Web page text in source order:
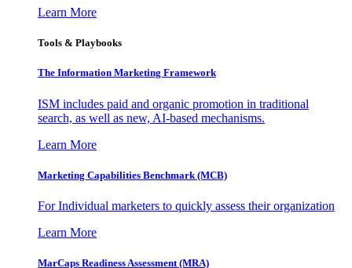
Learn More
Tools & Playbooks
The Information Marketing Framework
ISM includes paid and organic promotion in traditional
search, as well as new, AI-based mechanisms.
Learn More
Marketing Capabilities Benchmark (MCB)
For Individual marketers to quickly assess their organization
Learn More
MarCaps Readiness Assessment (MRA)